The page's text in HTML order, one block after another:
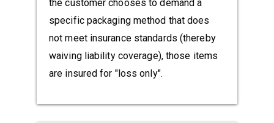
the customer chooses to demand a
specific packaging method that does
not meet insurance standards (thereby
waiving liability coverage), those items
are insured for "loss only".